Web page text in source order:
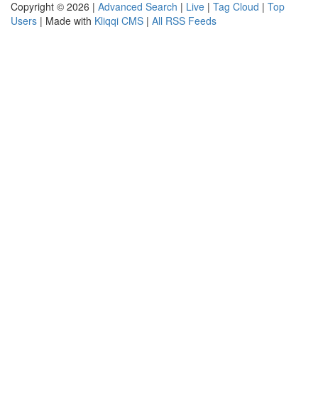
Copyright © 2026 | Advanced Search | Live | Tag Cloud | Top
Users | Made with Kliqqi CMS | All RSS Feeds